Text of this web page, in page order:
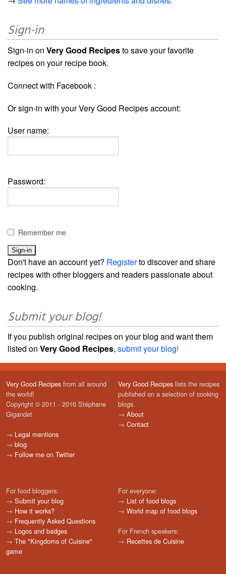
Sign-in
Sign-in on Very Good Recipesto save your favorite
recipes on your recipe book.
Connect with Facebook :
Or sign-in with your Very Good Recipes account:
User name:
Password:
Remember me
Don't have an account yet? Registerto discover and share
recipes with other bloggers and readers passionate about
cooking.
Submit your blog!
If you publish original recipes on your blog and want them
listed on Very Good Recipes, submit your blog!
Very Good Recipes from all around
the world!
Copyright © 2011 - 2016 Stéphane
Gigandet
→ Legal mentions
→ blog
→ Follow me on Twitter
Very Good Recipes lists the recipes
published on a selection of cooking
blogs.
→ About
→ Contact
For food bloggers:
→ Submit your blog
→ How it works?
→ Frequently Asked Questions
→ Logos and badges
→ The "Kingdoms of Cuisine"
game
For everyone:
→ List of food blogs
→ World map of food blogs
For French speakers:
→ Recettes de Cuisine